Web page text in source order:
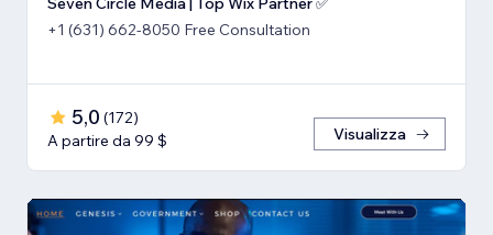
+1 (631) 662-8050 Free Consultation
5,0 (172)
A partire da 99 $
Visualizza